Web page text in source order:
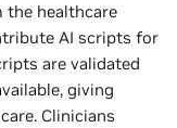
the healthcare
AI scripts for
are validated
giving
Clinicians